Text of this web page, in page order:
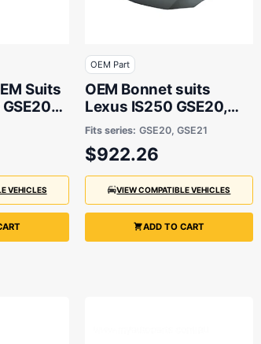
Suits
VEHICLES
OEM Part
OEM Bonnet suits
Lexus IS250 GSE20,
Lexus IS250C GSE20,
Lexus IS350 GSE21
2005 to 2014
Fits series: GSE20, GSE21
$922.26
VIEW COMPATIBLE VEHICLES
ADD TO CART